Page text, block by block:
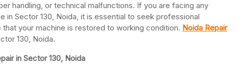
handling, or technical malfunctions. If you are facing any
in Sector 130, Noida, it is essential to seek professional
that your machine is restored to working condition. Noida Repair
130, Noida.
in Sector 130, Noida